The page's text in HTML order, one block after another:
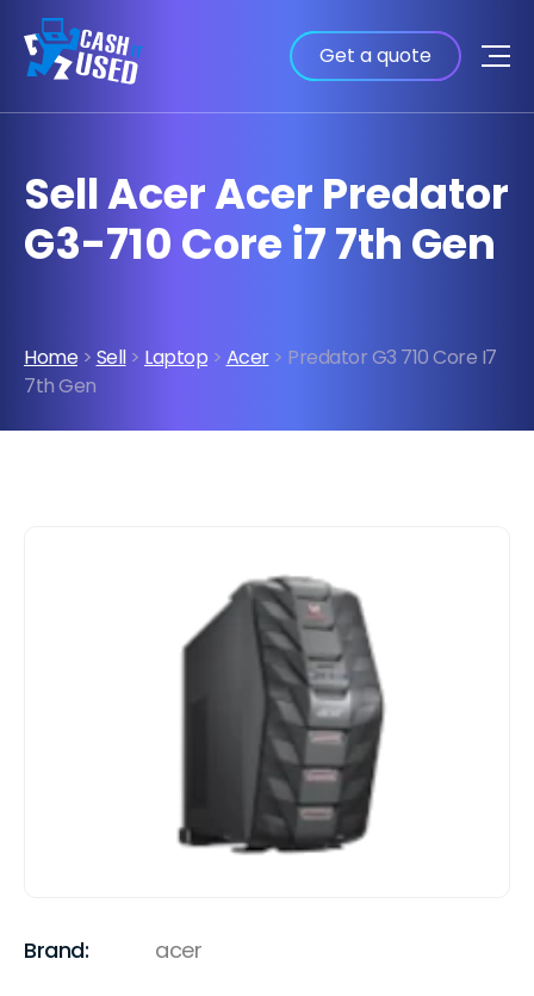
Get a quote
Sell Acer Acer Predator
G3-710 Core i7 7th Gen
Home > Sell> Laptop > Acer> Predator G3 710 Core I7
7th Gen
Brand: acer